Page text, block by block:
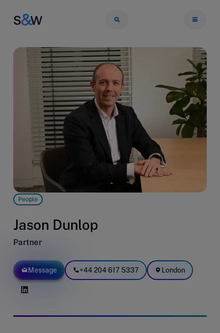
People
Jason Dunlop
Partner
Message +44 204 617 5337 London